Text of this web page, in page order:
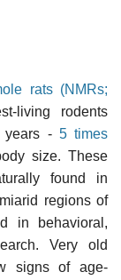
rats (NMRs;
living rodents
- 5 times
size. These
found in
regions of
in behavioral,
Very old
signs of age-